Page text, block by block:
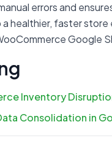
errors and
healthier, faster
Google
Inventory
Consolidation in